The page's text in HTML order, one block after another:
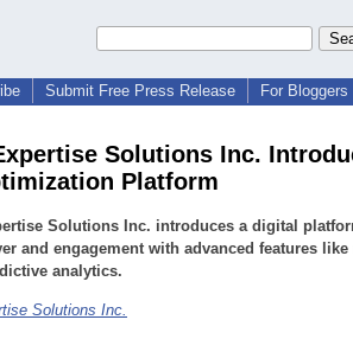
Submit Free Press Release For Bloggers
Solutions Inc.
Platform
Solutions Inc. introduces a digital
and engagement with advanced features
analytics.
Solutions Inc.